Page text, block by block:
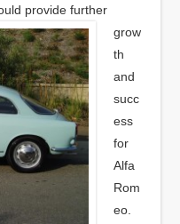
provide further
grow
th
and
succ
ess
for
Alfa
Rom
eo.